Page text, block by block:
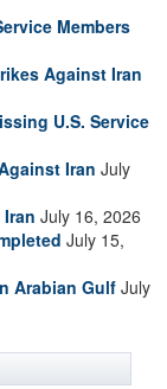
Members
Against Iran
U.S. Service
Iran July
July 16, 2026
July 15,
Arabian Gulf July